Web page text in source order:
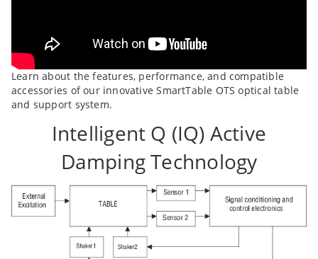
Learn about the features, performance, and compatible
accessories of our innovative SmartTable OTS optical table
and support system.
Intelligent Q (IQ) Active
Damping Technology